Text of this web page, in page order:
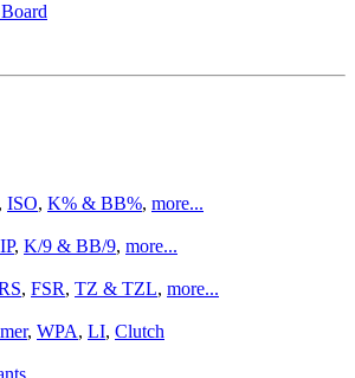
, ISO, K% & BB%, more...
, K/9 & BB/9, more...
, FSR, TZ & TZL, more...
, WPA, LI, Clutch